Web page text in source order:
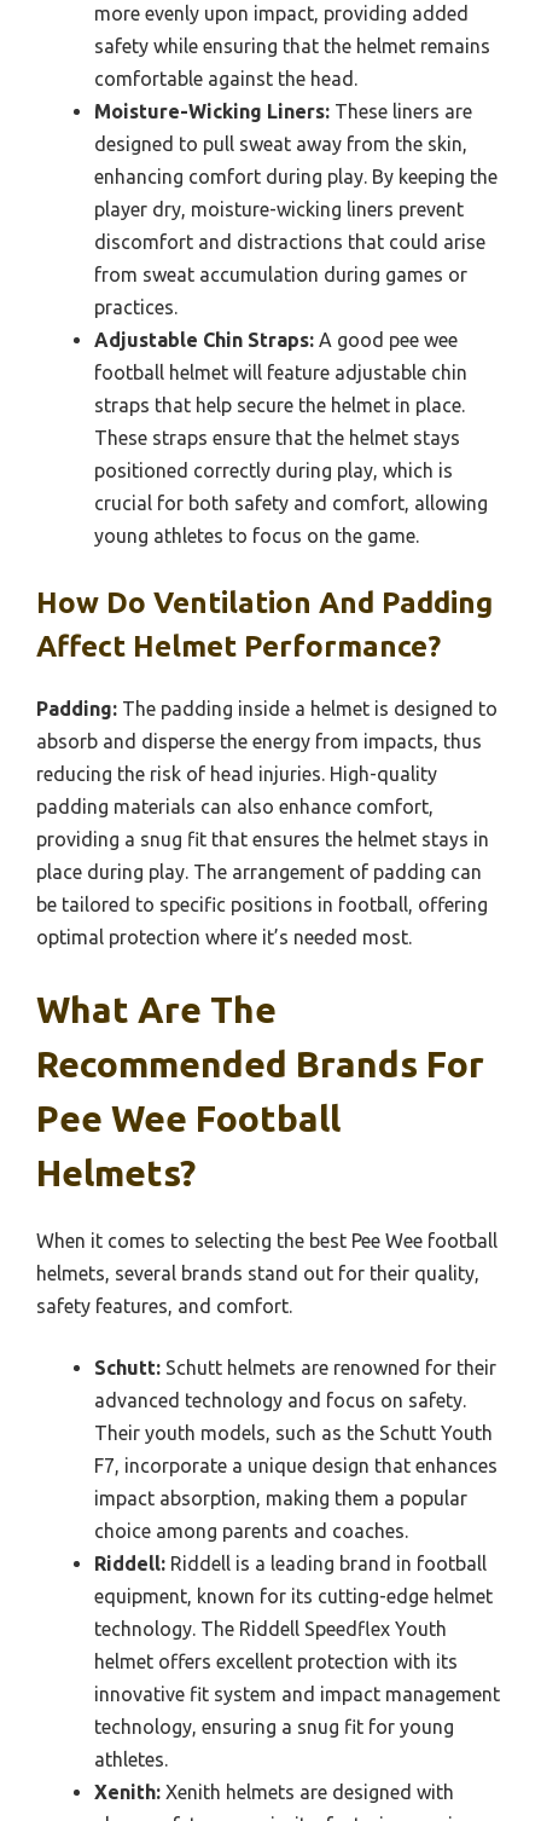
more evenly upon impact, providing added
safety while ensuring that the helmet remains
comfortable against the head.
Moisture-Wicking Liners: These liners are
designed to pull sweat away from the skin,
enhancing comfort during play. By keeping the
player dry, moisture-wicking liners prevent
discomfort and distractions that could arise
from sweat accumulation during games or
practices.
Adjustable Chin Straps: A good pee wee
football helmet will feature adjustable chin
straps that help secure the helmet in place.
These straps ensure that the helmet stays
positioned correctly during play, which is
crucial for both safety and comfort, allowing
young athletes to focus on the game.
How Do Ventilation And Padding
Affect Helmet Performance?
Padding: The padding inside a helmet is designed to
absorb and disperse the energy from impacts, thus
reducing the risk of head injuries. High-quality
padding materials can also enhance comfort,
providing a snug fit that ensures the helmet stays in
place during play. The arrangement of padding can
be tailored to specific positions in football, offering
optimal protection where it’s needed most.
What Are The
Recommended Brands For
Pee Wee Football
Helmets?
When it comes to selecting the best Pee Wee football
helmets, several brands stand out for their quality,
safety features, and comfort.
Schutt: Schutt helmets are renowned for their
advanced technology and focus on safety.
Their youth models, such as the Schutt Youth
F7, incorporate a unique design that enhances
impact absorption, making them a popular
choice among parents and coaches.
Riddell: Riddell is a leading brand in football
equipment, known for its cutting-edge helmet
technology. The Riddell Speedflex Youth
helmet offers excellent protection with its
innovative fit system and impact management
technology, ensuring a snug fit for young
athletes.
Xenith: Xenith helmets are designed with